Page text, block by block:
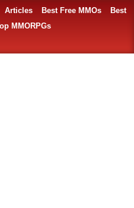
Articles Best Free MMOs
Best
MMORPGs